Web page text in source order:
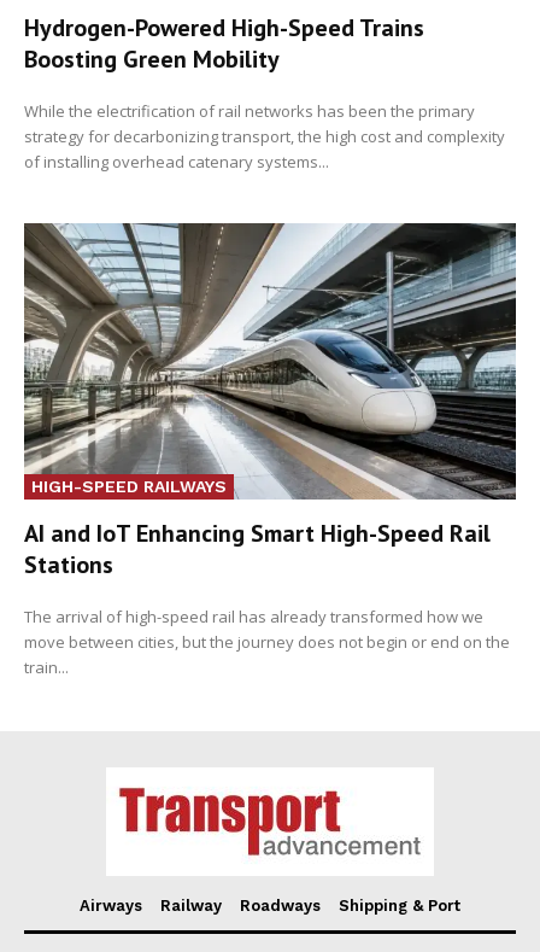
Hydrogen-Powered High-Speed Trains
Boosting Green Mobility
While the electrification of rail networks has been the primary
strategy for decarbonizing transport, the high cost and complexity
of installing overhead catenary systems...
HIGH-SPEED RAILWAYS
AI and IoT Enhancing Smart High-Speed Rail
Stations
The arrival of high-speed rail has already transformed how we
move between cities, but the journey does not begin or end on the
train...
Airways Railway Roadways Shipping & Port